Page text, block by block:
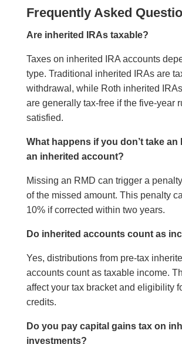
Frequently Asked
Are inherited IRAs taxable?
Taxes on inherited IRA accounts
type. Traditional inherited IRAs are
withdrawal, while Roth inherited IRAs
are generally tax-free if the five-year
satisfied.
What happens if you don’t take an
an inherited account?
Missing an RMD can trigger a
of the missed amount. This penalty
10% if corrected within two years.
Do inherited accounts count as
Yes, distributions from pre-tax
accounts count as taxable income.
affect your tax bracket and eligibility
credits.
Do you pay capital gains tax on
investments?